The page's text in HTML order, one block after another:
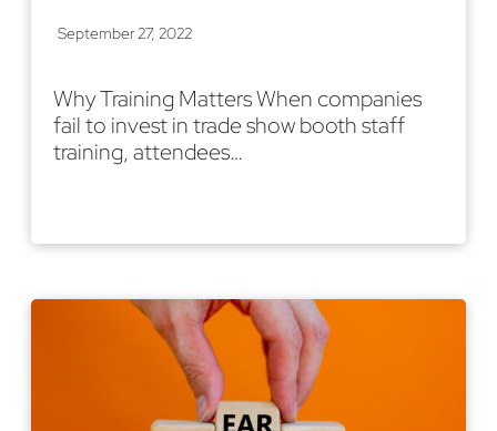
September 27, 2022
Why Training Matters When companies
fail to invest in trade show booth staff
training, attendees…